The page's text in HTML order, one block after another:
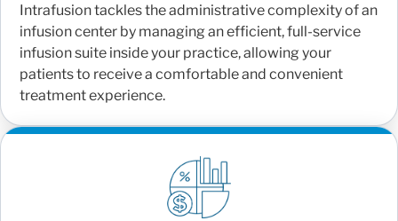
Intrafusion tackles the administrative complexity of an
infusion center by managing an efficient, full-service
infusion suite inside your practice, allowing your
patients to receive a comfortable and convenient
treatment experience.